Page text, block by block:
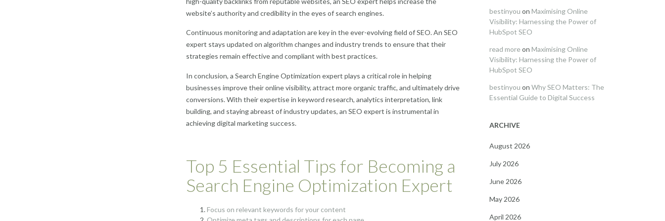
website’s authority and credibility in the eyes of search engines.
Continuous monitoring and adaptation are key in the ever-evolving field of SEO. An SEO
expert stays updated on algorithm changes and industry trends to ensure that their
strategies remain effective and compliant with best practices.
In conclusion, a Search Engine Optimization expert plays a critical role in helping
businesses improve their online visibility, attract more organic traffic, and ultimately drive
conversions. With their expertise in keyword research, analytics interpretation, link
building, and staying abreast of industry updates, an SEO expert is instrumental in
achieving digital marketing success.
Top 5 Essential Tips for Becoming a
Search Engine Optimization Expert
Focus on relevant keywords for your content
bestinyou on Maximising Online
Visibility: Harnessing the Power of
HubSpot SEO
read more on Maximising Online
Visibility: Harnessing the Power of
HubSpot SEO
bestinyou on Why SEO Matters: The
Essential Guide to Digital Success
ARCHIVE
August 2026
July 2026
June 2026
May 2026
April 2026